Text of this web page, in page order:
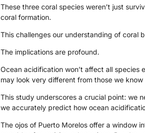
These three coral species weren’t just
coral formation.
This challenges our understanding of coral
The implications are profound.
Ocean acidification won’t affect all species
may look very different from those we know
This study underscores a crucial point: we
we accurately predict how ocean
The ojos of Puerto Morelos offer a window